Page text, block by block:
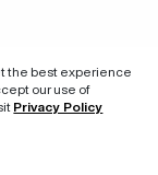
the best experience
our use of
Privacy Policy